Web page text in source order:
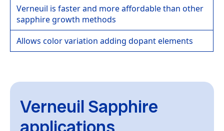
Verneuil is faster and more affordable than other
sapphire growth methods
Allows color variation adding dopant elements
Verneuil Sapphire